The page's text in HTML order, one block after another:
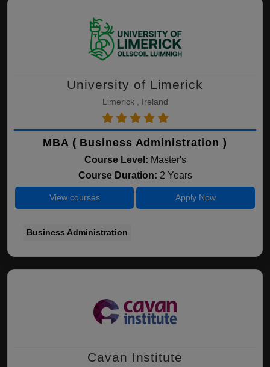
University of Limerick
Limerick , Ireland
MBA ( Business Administration )
Course Level: Master's
Course Duration: 2 Years
View courses Apply Now
Business Administration
Cavan Institute